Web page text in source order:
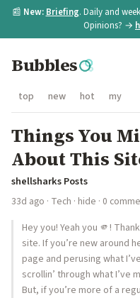
📰 New: Briefing. Daily and
Opinions? →
Bubbles
top new hot my
Things You
About This
shellsharks Posts
33d ago · Tech · hide · 0
Hey you! Yeah you 🫵!
site. If you’re new around
page and perusing what
scrollin’ through what I’ve
But, if you’re more of a